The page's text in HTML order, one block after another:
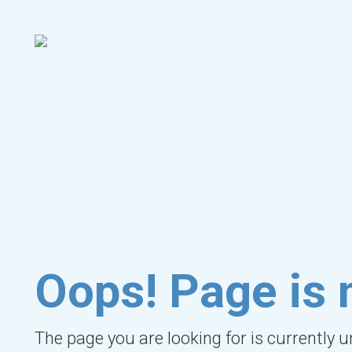
Oops! Page is
The page you are looking for is currently